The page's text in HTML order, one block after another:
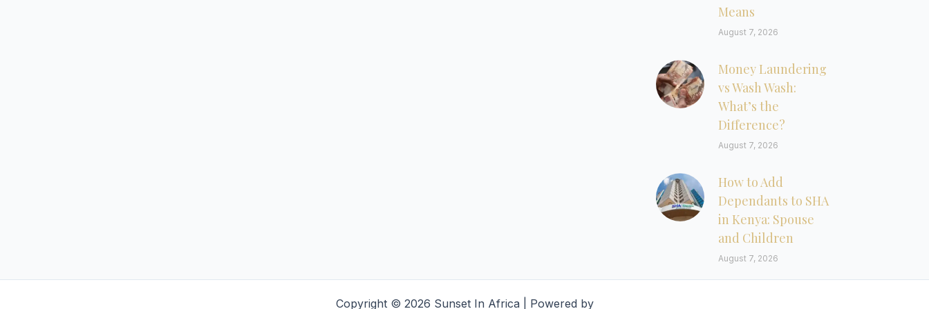
Means
August 7, 2026
Money Laundering
vs Wash Wash:
What’s the
Difference?
August 7, 2026
How to Add
Dependants to SHA
in Kenya: Spouse
and Children
August 7, 2026
Copyright © 2026 Sunset In Africa | Powered by